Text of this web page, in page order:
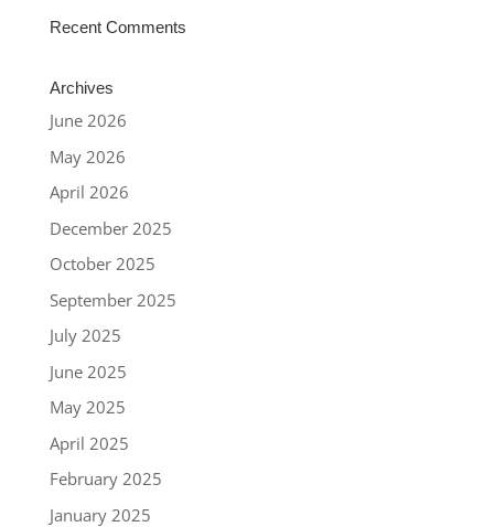
Recent Comments
Archives
June 2026
May 2026
April 2026
December 2025
October 2025
September 2025
July 2025
June 2025
May 2025
April 2025
February 2025
January 2025